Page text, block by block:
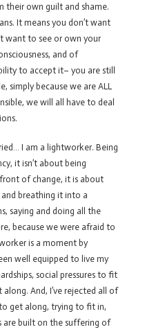
their own guilt and shame.
It means you don’t want
want to see or own your
and of
to accept it– you are still
simply because we are ALL
we will all have to deal
I am a lightworker. Being
it isn’t about being
of change, it is about
breathing it into a
saying and doing all the
because we were afraid to
is a moment by
well equipped to live my
social pressures to fit
And, I’ve rejected all of
get along, trying to fit in,
are built on the suffering of